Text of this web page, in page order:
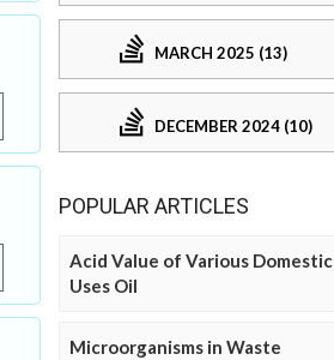
MARCH 2025 (13)
DECEMBER 2024 (10)
POPULAR ARTICLES
Acid Value of Various Domestic
Uses Oil
Microorganisms in Waste